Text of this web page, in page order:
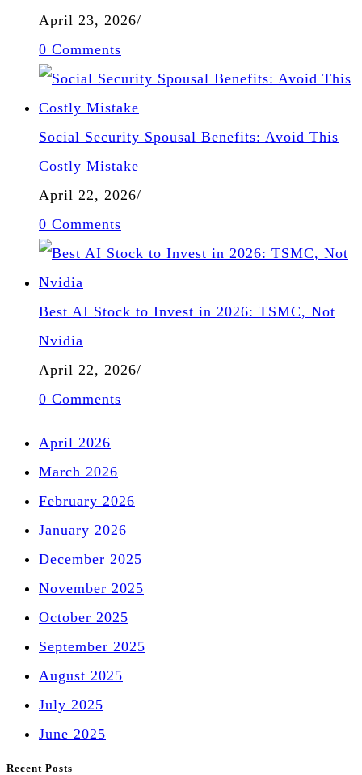
April 23, 2026/
0 Comments
Social Security Spousal Benefits: Avoid This
Costly Mistake
April 22, 2026/
0 Comments
Best AI Stock to Invest in 2026: TSMC, Not
Nvidia
April 22, 2026/
0 Comments
April 2026
March 2026
February 2026
January 2026
December 2025
November 2025
October 2025
September 2025
August 2025
July 2025
June 2025
Recent Posts